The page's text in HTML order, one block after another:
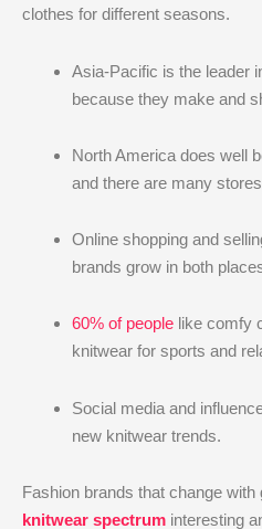
clothes for different seasons.
Asia-Pacific is the leader
because they make and
North America does well
and there are many
Online shopping and
brands grow in both
60% of people like comfy
knitwear for sports and
Social media and
new knitwear trends.
Fashion brands that change
knitwear spectrum interesting